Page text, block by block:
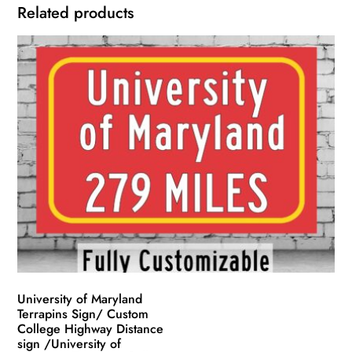
Related products
University of Maryland
Terrapins Sign/ Custom
College Highway Distance
sign /University of